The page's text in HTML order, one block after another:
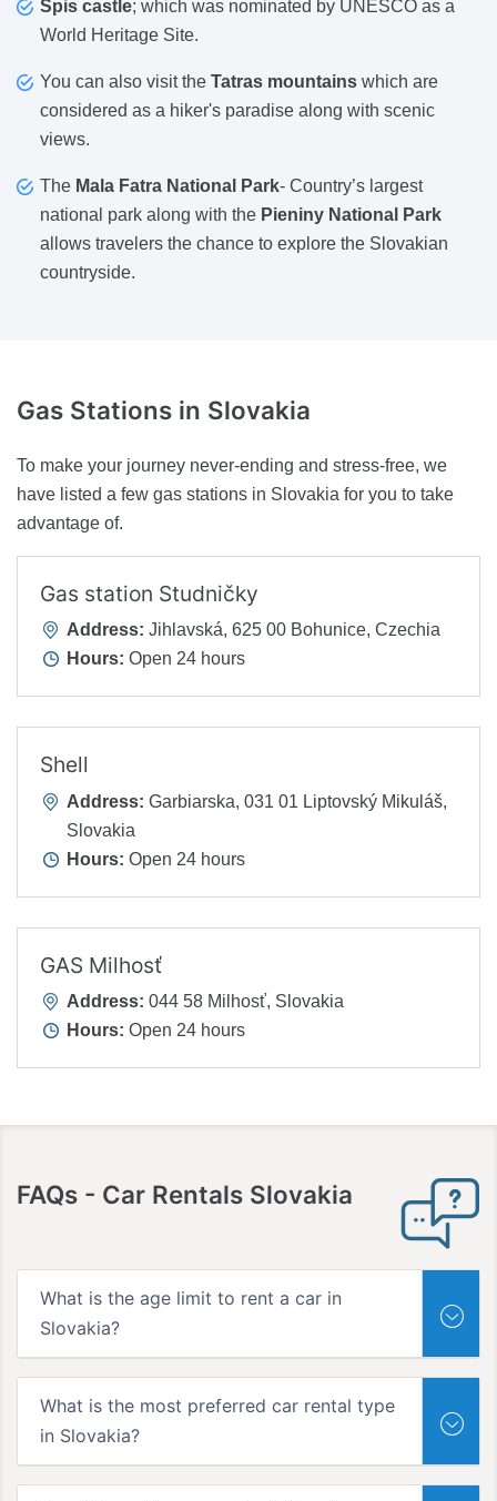
Spis castle; which was nominated by UNESCO as a
World Heritage Site.
You can also visit the Tatras mountainswhich are
considered as a hiker's paradise along with scenic
views.
The Mala Fatra National Park- Country’s largest
national park along with the Pieniny National Park
allows travelers the chance to explore the Slovakian
countryside.
Gas Stations in Slovakia
To make your journey never-ending and stress-free, we
have listed a few gas stations in Slovakia for you to take
advantage of.
Gas station Studničky
Address: Jihlavská, 625 00 Bohunice, Czechia
Hours: Open 24 hours
Shell
Address: Garbiarska, 031 01 Liptovský Mikuláš,
Slovakia
Hours: Open 24 hours
GAS Milhosť
Address: 044 58 Milhosť, Slovakia
Hours: Open 24 hours
FAQs - Car Rentals Slovakia
What is the age limit to rent a car in
Slovakia?
What is the most preferred car rental type
in Slovakia?